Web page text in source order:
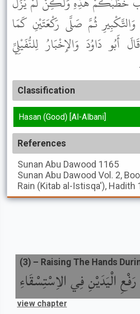
ثُمَّ صَلَّى رَكْعَتَيْنِ كَمَا
أَبُو دَاوُدَ وَالإِخْبَارُ لِلنُّفَيْلِيِّ
Classification
Hasan (Good) [Al-Albani]
References
Sunan Abu Dawood 1165
Sunan Abu Dawood Vol. 2,
Rain (Kitab al-Istisqa'), Hadith
الْيَدَيْنِ فِي الاِسْتِسْقَاءِ
(3) – Raising The Hands
view chapter